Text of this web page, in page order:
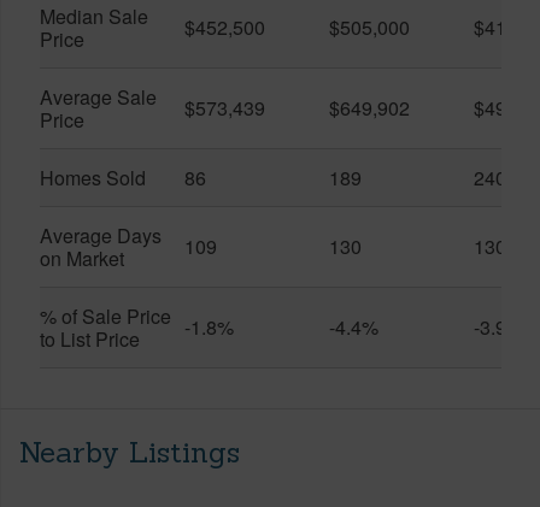
Median Sale
Price
$452,500 $505,000
Average Sale
Price
$573,439 $649,902
Homes Sold 86 189 240
Average Days
on Market
109 130 130
% of Sale Price
to List Price
-1.8% -4.4% -3.9%
Nearby Listings